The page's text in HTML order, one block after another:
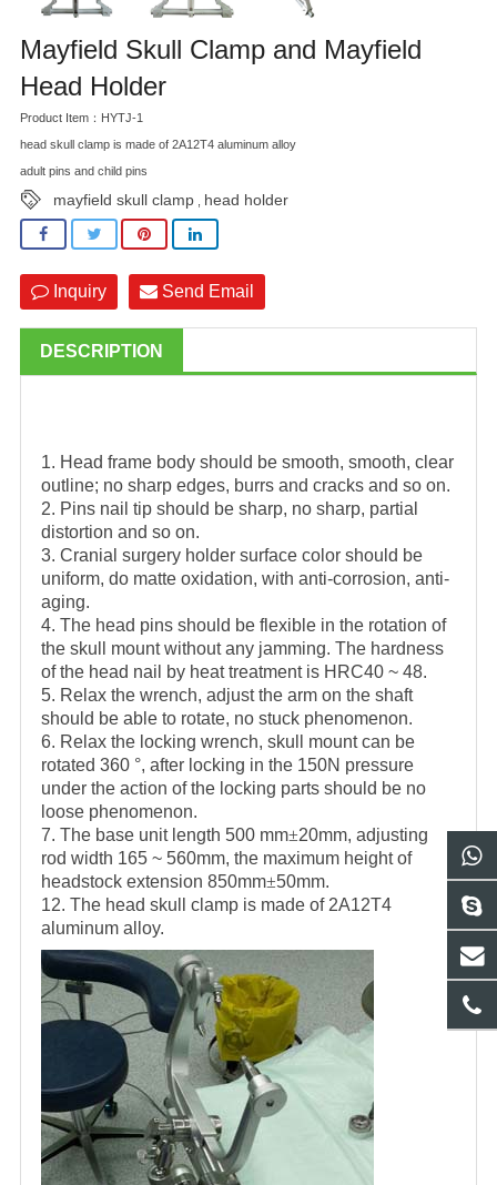
Mayfield Skull Clamp and Mayfield
Head Holder
Product Item：HYTJ-1
head skull clamp is made of 2A12T4 aluminum alloy
adult pins and child pins
mayfield skull clamp , head holder
Inquiry Send Email
DESCRIPTION
1. Head frame body should be smooth, smooth, clear
outline; no sharp edges, burrs and cracks and so on.
2. Pins nail tip should be sharp, no sharp, partial
distortion and so on.
3. Cranial surgery holder surface color should be
uniform, do matte oxidation, with anti-corrosion, anti-
aging.
4. The head pins should be flexible in the rotation of
the skull mount without any jamming. The hardness
of the head nail by heat treatment is HRC40 ~ 48.
5. Relax the wrench, adjust the arm on the shaft
should be able to rotate, no stuck phenomenon.
6. Relax the locking wrench, skull mount can be
rotated 360 °, after locking in the 150N pressure
under the action of the locking parts should be no
loose phenomenon.
7. The base unit length 500 mm±20mm, adjusting
rod width 165 ~ 560mm, the maximum height of
headstock extension 850mm±50mm.
12. The head skull clamp is made of 2A12T4
aluminum alloy.